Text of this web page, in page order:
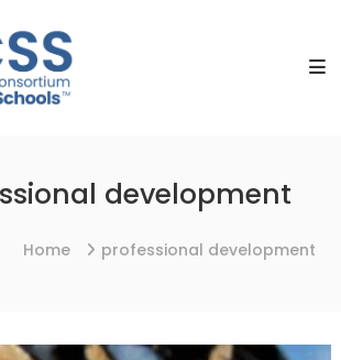
development
Home professional development